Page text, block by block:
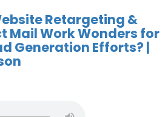
Retargeting &
Mail Work Wonders for
Generation Efforts? |